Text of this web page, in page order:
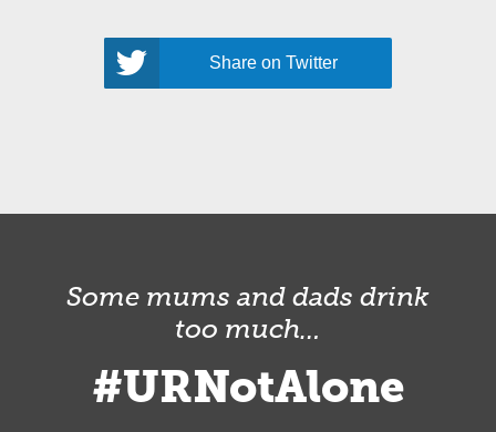
Share on Twitter
Some mums and dads drink
too much…
#URNotAlone